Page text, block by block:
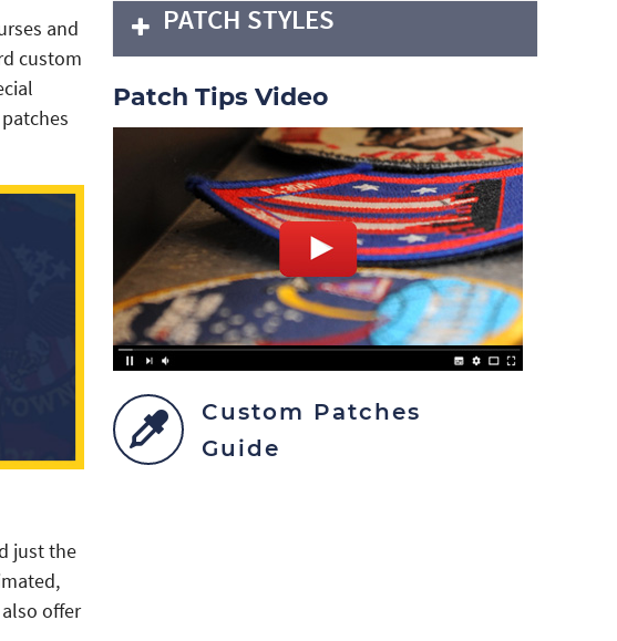
and
custom
just the
offer
PATCH STYLES
Patch Tips Video
Custom Patches
Guide